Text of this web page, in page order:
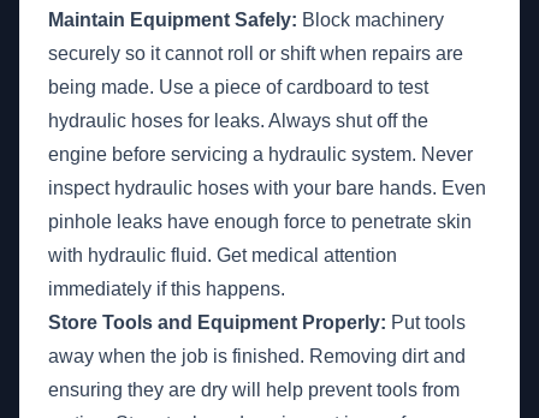
Maintain Equipment Safely: Block machinery
securely so it cannot roll or shift when repairs are
being made. Use a piece of cardboard to test
hydraulic hoses for leaks. Always shut off the
engine before servicing a hydraulic system. Never
inspect hydraulic hoses with your bare hands. Even
pinhole leaks have enough force to penetrate skin
with hydraulic fluid. Get medical attention
immediately if this happens.
Store Tools and Equipment Properly: Put tools
away when the job is finished. Removing dirt and
ensuring they are dry will help prevent tools from